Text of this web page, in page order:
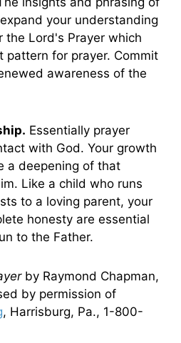
your understanding
the Lord's Prayer which
pattern for prayer. Commit
awareness of the
Essentially prayer
with God. Your growth
a deepening of that
Like a child who runs
to a loving parent, your
honesty are essential
to the Father.
by Raymond Chapman,
by permission of
, Harrisburg, Pa., 1-800-